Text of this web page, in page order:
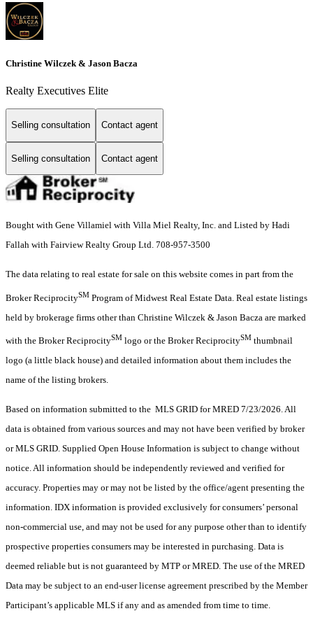
Christine Wilczek & Jason Bacza
Realty Executives Elite
Selling consultation Contact agent
Selling consultation Contact agent
Bought with Gene Villamiel with Villa Miel Realty, Inc. and Listed by Hadi
Fallah with Fairview Realty Group Ltd. 708-957-3500
The data relating to real estate for sale on this website comes in part from the
Broker ReciprocitySM Program of Midwest Real Estate Data. Real estate listings
held by brokerage firms other than Christine Wilczek & Jason Bacza are marked
with the Broker ReciprocitySM logo or the Broker ReciprocitySM thumbnail
logo (a little black house) and detailed information about them includes the
name of the listing brokers.
Based on information submitted to the MLS GRID for MRED 7/23/2026. All
data is obtained from various sources and may not have been verified by broker
or MLS GRID. Supplied Open House Information is subject to change without
notice. All information should be independently reviewed and verified for
accuracy. Properties may or may not be listed by the office/agent presenting the
information. IDX information is provided exclusively for consumers’ personal
non-commercial use, and may not be used for any purpose other than to identify
prospective properties consumers may be interested in purchasing. Data is
deemed reliable but is not guaranteed by MTP or MRED. The use of the MRED
Data may be subject to an end-user license agreement prescribed by the Member
Participant’s applicable MLS if any and as amended from time to time.